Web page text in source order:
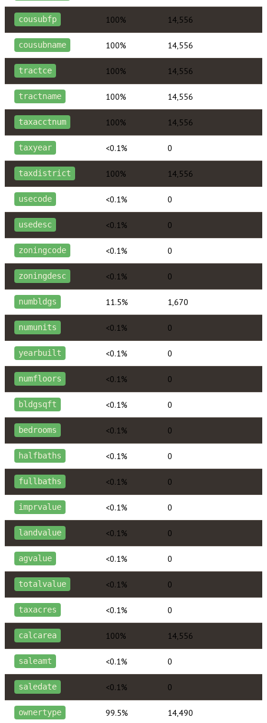
cousubfp 100% 14,556
cousubname 100% 14,556
tractce 100% 14,556
tractname 100% 14,556
taxacctnum 100% 14,556
taxyear <0.1% 0
taxdistrict 100% 14,556
usecode <0.1% 0
usedesc <0.1% 0
zoningcode <0.1% 0
zoningdesc <0.1% 0
numbldgs 11.5% 1,670
numunits <0.1% 0
yearbuilt <0.1% 0
numfloors <0.1% 0
bldgsqft <0.1% 0
bedrooms <0.1% 0
halfbaths <0.1% 0
fullbaths <0.1% 0
imprvalue <0.1% 0
landvalue <0.1% 0
agvalue <0.1% 0
totalvalue <0.1% 0
taxacres <0.1% 0
calcarea 100% 14,556
saleamt <0.1% 0
saledate <0.1% 0
ownertype 99.5% 14,490